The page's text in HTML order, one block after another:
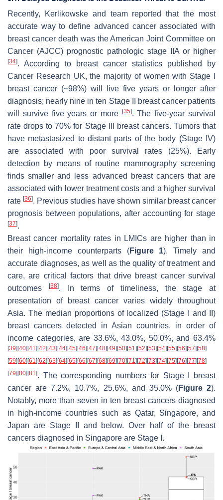
Recently, Kerlikowske and team reported that the most
accurate way to define advanced cancer associated with
breast cancer death was the American Joint Committee on
Cancer (AJCC) prognostic pathologic stage IIA or higher
[34]. According to breast cancer statistics published by
Cancer Research UK, the majority of women with Stage I
breast cancer (~98%) will live five years or longer after
diagnosis; nearly nine in ten Stage II breast cancer patients
will survive five years or more [35]. The five-year survival
rate drops to 70% for Stage III breast cancers. Tumors that
have metastasized to distant parts of the body (Stage IV)
are associated with poor survival rates (25%). Early
detection by means of routine mammography screening
finds smaller and less advanced breast cancers that are
associated with lower treatment costs and a higher survival
rate [36]. Previous studies have shown similar breast cancer
prognosis between populations, after accounting for stage
[37].
Breast cancer mortality rates in LMICs are higher than in
their high-income counterparts (Figure 1). Timely and
accurate diagnoses, as well as the quality of treatment and
care, are critical factors that drive breast cancer survival
outcomes
[38]. In terms of timeliness, the stage at
presentation of breast cancer varies widely throughout
Asia. The median proportions of localized (Stage I and II)
breast cancers detected in Asian countries, in order of
income categories, are 33.6%, 43.0%, 50.0%, and 63.4%
[39][40][41 ][42][43][44][45][46][47][48][49][50][51 ][52][53][54][55][56][57][58]
[59][60][61 ][62][63][64][65][66][67][68][69][70][71 ][72][73][74][75][76][77][78]
[79][80][81 ]. The corresponding numbers for Stage I breast
cancer are 7.2%, 10.7%, 25.6%, and 35.0% (Figure 2).
Notably, more than seven in ten breast cancers diagnosed
in high-income countries such as Qatar, Singapore, and
Japan are Stage II and below. Over half of the breast
cancers diagnosed in Singapore are Stage I.